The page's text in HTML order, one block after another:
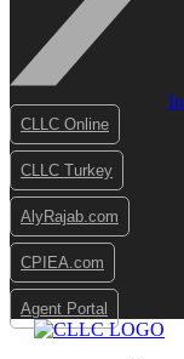
CLLC Online
CLLC Turkey
AlyRajab.com
CPIEA.com
Agent Portal